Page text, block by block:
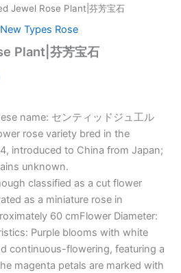
Jewel Rose Plant|芬芳宝石
New Types Rose
Plant|芬芳宝石
name: センティッドジュ工ル
rose variety bred in the
introduced to China from Japan;
unknown.
classified as a cut flower
as a miniature rose in
60 cmFlower Diameter:
Purple blooms with white
continuous-flowering, featuring a
magenta petals are marked with